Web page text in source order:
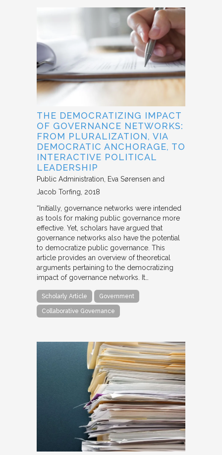
THE DEMOCRATIZING IMPACT
OF GOVERNANCE NETWORKS:
FROM PLURALIZATION, VIA
DEMOCRATIC ANCHORAGE, TO
INTERACTIVE POLITICAL
LEADERSHIP
Public Administration
Eva Sørensen and
Jacob Torfing 2018
“Initially, governance networks were intended
as tools for making public governance more
effective. Yet, scholars have argued that
governance networks also have the potential
to democratize public governance. This
article provides an overview of theoretical
arguments pertaining to the democratizing
impact of governance networks. It…
Scholarly Article Government
Collaborative Governance